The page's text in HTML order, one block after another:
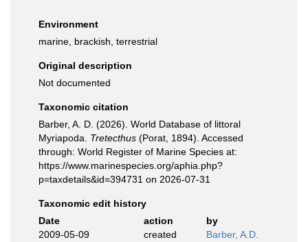
Environment
marine, brackish, terrestrial
Original description
Not documented
Taxonomic citation
Barber, A. D. (2026). World Database of littoral
Myriapoda. Tretecthus (Porat, 1894). Accessed
through: World Register of Marine Species at:
https://www.marinespecies.org/aphia.php?
p=taxdetails&id=394731 on 2026-07-31
Taxonomic edit history
Date
action
by
2009-05-09
created Barber, A.D.